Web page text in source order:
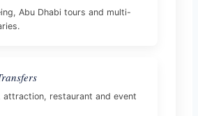
Abu Dhabi tours and multi-
attraction, restaurant and event